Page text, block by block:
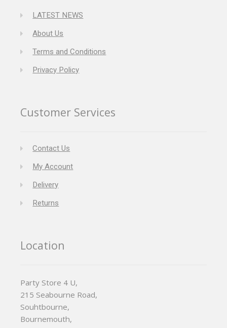
LATEST NEWS
About Us
Terms and Conditions
Privacy Policy
Customer Services
Contact Us
My Account
Delivery
Returns
Location
Party Store 4 U,
215 Seabourne Road,
Souhtbourne,
Bournemouth,